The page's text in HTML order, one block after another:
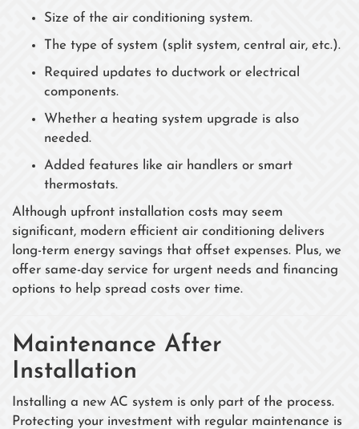
Size of the air conditioning system.
The type of system (split system, central air, etc.).
Required updates to ductwork or electrical
components.
Whether a heating system upgrade is also
needed.
Added features like air handlers or smart
thermostats.
Although upfront installation costs may seem
significant, modern efficient air conditioning delivers
long-term energy savings that offset expenses. Plus, we
offer same-day service for urgent needs and financing
options to help spread costs over time.
Maintenance After
Installation
Installing a new AC system is only part of the process.
Protecting your investment with regular maintenance is